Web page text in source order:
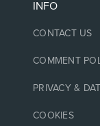
INFO
CONTACT US
COMMENT
PRIVACY &
COOKIES